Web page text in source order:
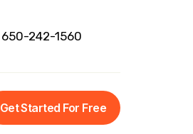
650-242-1560
Get Started For Free